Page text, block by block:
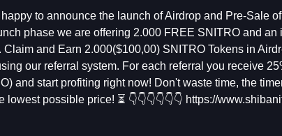
to announce the launch of Airdrop and Pre-Sale
phase we are offering 2.000 FREE SNITRO and
and Earn 2.000($100,00) SNITRO Tokens in
our referral system. For each referral you receive
and start profiting right now! Don't waste time, the
possible price! ⏳ 👇👇👇👇👇👇 https://